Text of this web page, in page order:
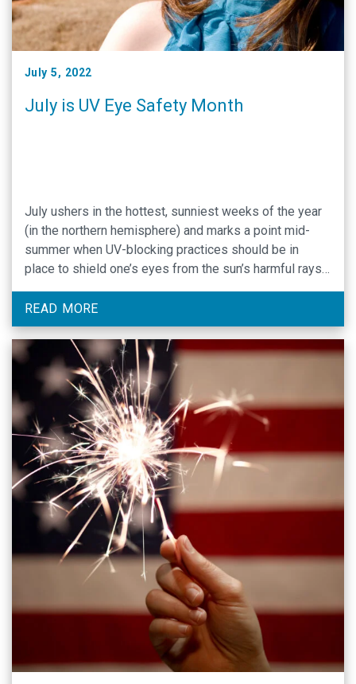
July 5, 2022
July is UV Eye Safety Month
July ushers in the hottest, sunniest weeks of the year
(in the northern hemisphere) and marks a point mid-
summer when UV-blocking practices should be in
place to shield one’s eyes from the sun’s harmful rays.
The American Academy of Ophthalmology (AAO) has
designated July as UV Safety Month and has outlined
UV-blocking practices to protect …
READ MORE